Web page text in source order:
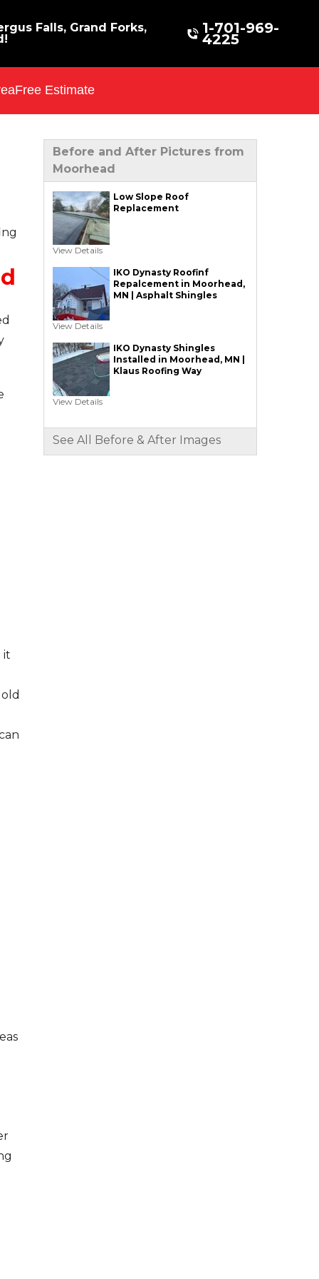
Falls, Grand Forks,
1-701-969-
4225
Free Estimate
Before and After Pictures from
Moorhead
Low Slope Roof
Replacement
View Details
IKO Dynasty Roofinf
Repalcement in Moorhead,
MN | Asphalt Shingles
View Details
IKO Dynasty Shingles
Installed in Moorhead, MN |
Klaus Roofing Way
View Details
See All Before & After Images
it